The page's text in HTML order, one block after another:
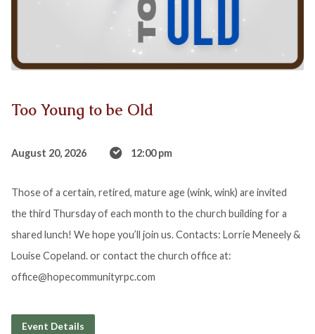
Too Young to be Old
August 20, 2026 12:00 pm
Those of a certain, retired, mature age (wink, wink) are invited
the third Thursday of each month to the church building for a
shared lunch! We hope you’ll join us. Contacts: Lorrie Meneely &
Louise Copeland. or contact the church office at:
office@hopecommunityrpc.com
Event Details